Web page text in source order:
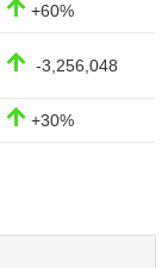
+60%
-3,256,048
+30%